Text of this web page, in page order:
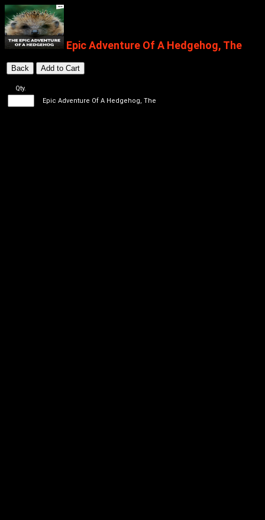
Epic Adventure Of A Hedgehog, The
Qty.
Epic Adventure Of A Hedgehog, The